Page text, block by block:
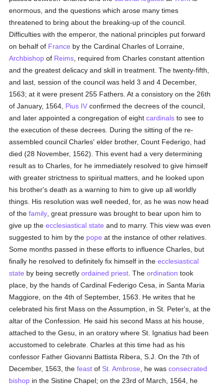
enormous, and the questions which arose many times
threatened to bring about the breaking-up of the council.
Difficulties with the emperor, the national principles put forward
on behalf of France by the Cardinal Charles of Lorraine,
Archbishop of Reims , required from Charles constant attention
and the greatest delicacy and skill in treatment. The twenty-fifth,
and last, session of the council was held 3 and 4 December,
1563; at it were present 255 Fathers. At a consistory on the 26th
of January, 1564, Pius IV confirmed the decrees of the council,
and later appointed a congregation of eightcardinals to see to
the execution of these decrees. During the sitting of the re-
assembled council Charles' elder brother, Count Federigo, had
died (28 November, 1562). This event had a very determining
result as to Charles, for he immediately resolved to give himself
with greater strictness to spiritual matters, and he looked upon
his brother's death as a warning to him to give up all worldly
things. His resolution was well needed, for, as he was now head
of thefamily , great pressure was brought to bear upon him to
give up theecclesiastical state and to marry. This view was even
suggested to him by the pope at the instance of other relatives.
Some months passed in these efforts to influence Charles, but
finally he resolved to definitely fix himself in theecclesiastical
state by being secretlyordained priest . Theordination took
place, by the hands of Cardinal Federigo Cesa, in Santa Maria
Maggiore, on the 4th of September, 1563. He writes that he
celebrated his first Mass on the Assumption, in St. Peter's, at the
altar of the Confession. He said his second Mass at his house,
attached to the Gesu, in an oratory where St. Ignatius had been
accustomed to celebrate. Charles at this time had as his
confessor Father Giovanni Battista Ribera, S.J. On the 7th of
December, 1563, thefeast of St. Ambrose , he wasconsecrated
bishop in the Sistine Chapel; on the 23rd of March, 1564, he